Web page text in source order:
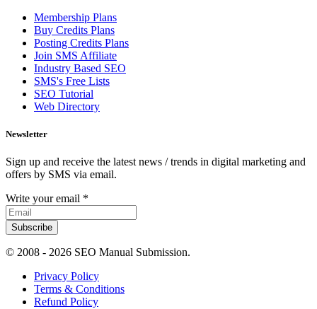
Membership Plans
Buy Credits Plans
Posting Credits Plans
Join SMS Affiliate
Industry Based SEO
SMS's Free Lists
SEO Tutorial
Web Directory
Newsletter
Sign up and receive the latest news / trends in digital marketing and
offers by SMS via email.
Write your email *
Subscribe
© 2008 - 2026 SEO Manual Submission.
Privacy Policy
Terms & Conditions
Refund Policy